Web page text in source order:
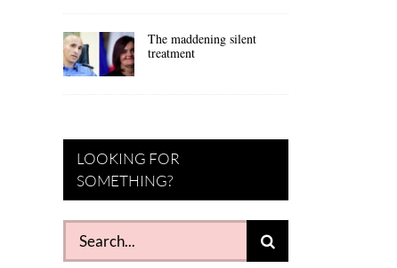
The maddening silent
treatment
LOOKING FOR
SOMETHING?
Search
for: